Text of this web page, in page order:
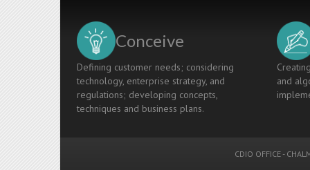
Conceive
Defining customer needs; considering
technology, enterprise strategy, and
regulations; developing concepts,
techniques and business plans.
and
CDIO OFFICE -